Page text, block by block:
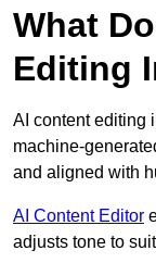
What
Editing
AI content editing
machine-
and aligned with
AI Content Editor
adjusts tone to